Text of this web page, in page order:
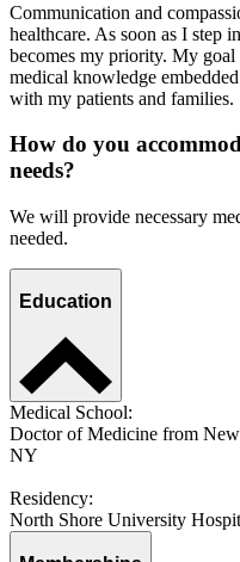
Communication and
healthcare. As soon as I step
becomes my priority. My
medical knowledge
with my patients and families.
How do you
needs?
We will provide necessary
needed.
Education
Medical School:
Doctor of Medicine from
NY
Residency:
North Shore University